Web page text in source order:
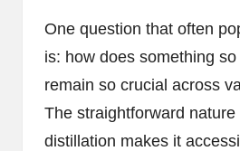
One question that often
is: how does something
remain so crucial across
The straightforward nature
distillation makes it